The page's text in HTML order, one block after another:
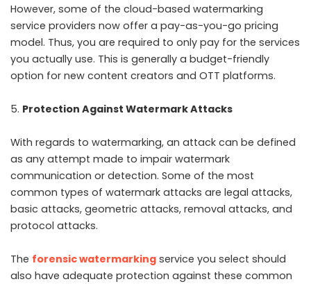
However, some of the cloud-based watermarking
service providers now offer a pay-as-you-go pricing
model. Thus, you are required to only pay for the services
you actually use. This is generally a budget-friendly
option for new content creators and OTT platforms.
Protection Against Watermark Attacks
With regards to watermarking, an attack can be defined
as any attempt made to impair watermark
communication or detection. Some of the most
common types of watermark attacks are legal attacks,
basic attacks, geometric attacks, removal attacks, and
protocol attacks.
The forensic watermarking service you select should
also have adequate protection against these common